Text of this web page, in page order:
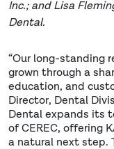
Inc.; and Lisa
Dental.
“Our long-standing
grown through a
education, and
Director, Dental
Dental expands its
of CEREC, offering
a natural next step.